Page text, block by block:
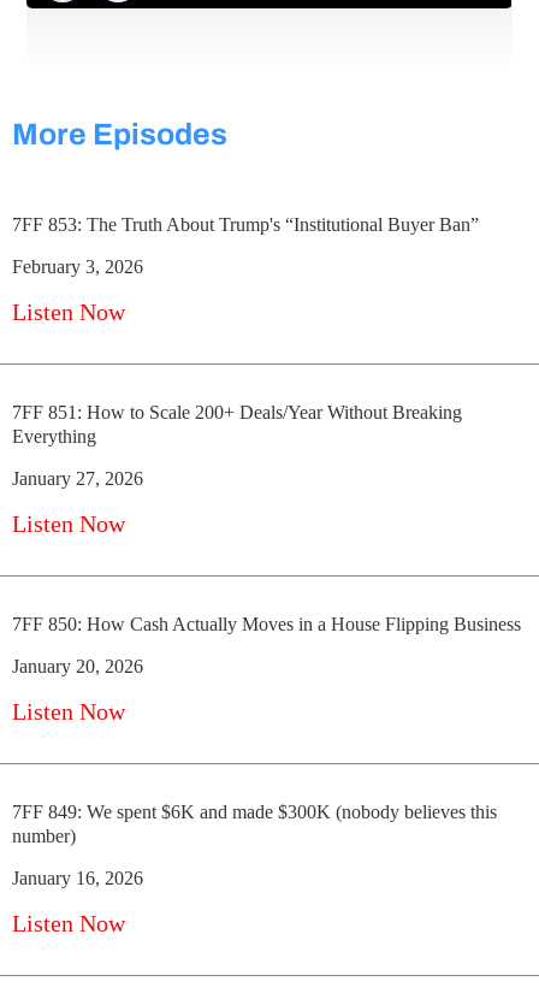
More Episodes
7FF 853: The Truth About Trump's “Institutional Buyer Ban”
February 3, 2026
Listen Now
7FF 851: How to Scale 200+ Deals/Year Without Breaking
Everything
January 27, 2026
Listen Now
7FF 850: How Cash Actually Moves in a House Flipping Business
January 20, 2026
Listen Now
7FF 849: We spent $6K and made $300K (nobody believes this
number)
January 16, 2026
Listen Now